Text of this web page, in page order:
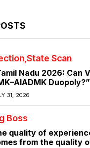
State Scan
Nadu 2026: Can
Duopoly?”
31, 2026
Boss
quality of
from the quality